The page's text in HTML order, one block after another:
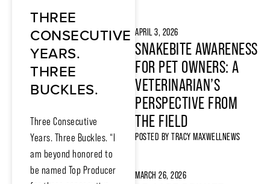
THREE
CONSECUTIVE
YEARS.
THREE
BUCKLES.
Three Consecutive
Years. Three Buckles. “I
am beyond honored to
be named Top Producer
APRIL 3, 2026
SNAKEBITE AWARENESS
FOR PET OWNERS: A
VETERINARIAN’S
PERSPECTIVE FROM
THE FIELD
POSTED BY TRACY MAXWELLNEWS
MARCH 26, 2026